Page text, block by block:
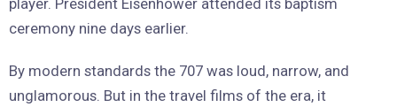
ceremony nine days earlier.
By modern standards the 707 was loud, narrow, and
unglamorous. But in the travel films of the era, it